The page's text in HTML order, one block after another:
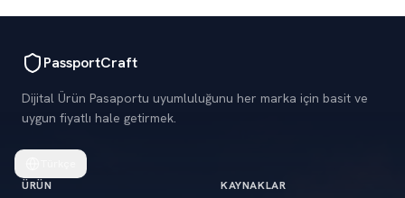
PassportCraft
Dijital Ürün Pasaportu uyumluluğunu her marka için basit ve
uygun fiyatlı hale getirmek.
ÜRÜN
KAYNAKLAR